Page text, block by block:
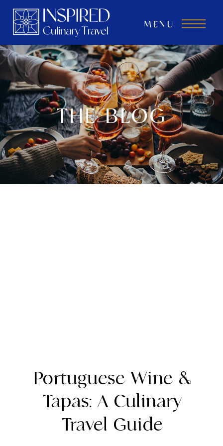
MENU
THE BLOG
Portuguese Wine &
Tapas: A Culinary
Travel Guide